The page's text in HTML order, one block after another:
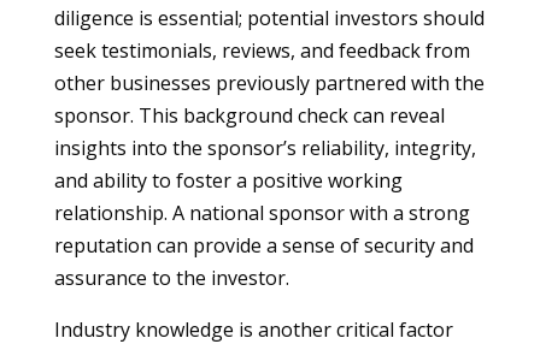
diligence is essential; potential investors should
seek testimonials, reviews, and feedback from
other businesses previously partnered with the
sponsor. This background check can reveal
insights into the sponsor’s reliability, integrity,
and ability to foster a positive working
relationship. A national sponsor with a strong
reputation can provide a sense of security and
assurance to the investor.
Industry knowledge is another critical factor